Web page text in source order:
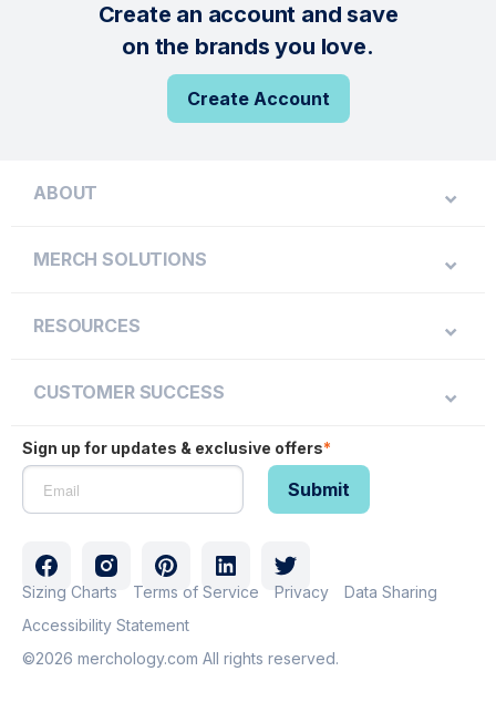
Create an account and save
on the brands you love.
Create Account
ABOUT
MERCH SOLUTIONS
RESOURCES
CUSTOMER SUCCESS
Sign up for updates & exclusive offers*
Sizing Charts Terms of Service Privacy
Data Sharing
Accessibility Statement
©2026 merchology.com All rights reserved.